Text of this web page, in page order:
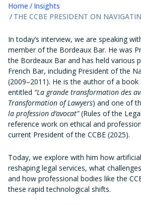
Home
Insights
THE CCBE PRESIDENT ON
In today’s interview, we are speaking
member of the Bordeaux Bar. He was
the Bordeaux Bar and has held various
French Bar, including President of the
(2009–2011). He is the author of a
entitled “La grande transformation des
Transformation of Lawyers) and one of
la profession d’avocat”(Rules of the
reference work on ethical and
current President of the CCBE (2025).
Today, we explore with him how
reshaping legal services, what
and how professional bodies like the
these rapid technological shifts.